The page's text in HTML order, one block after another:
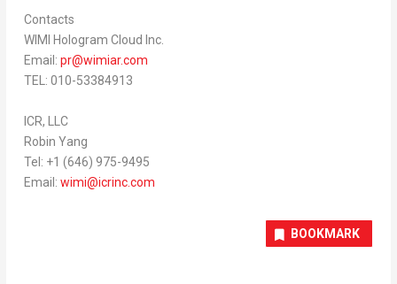
Contacts
WIMI Hologram Cloud Inc.
Email: pr@wimiar.com
TEL: 010-53384913
ICR, LLC
Robin Yang
Tel: +1 (646) 975-9495
Email: wimi@icrinc.com
BOOKMARK